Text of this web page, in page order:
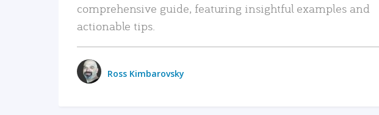
comprehensive guide, featuring insightful examples and
actionable tips.
Ross Kimbarovsky